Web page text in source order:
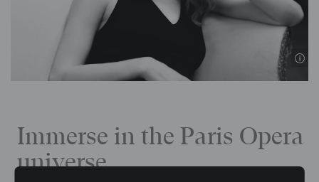
Immerse in the Paris Opera
universe